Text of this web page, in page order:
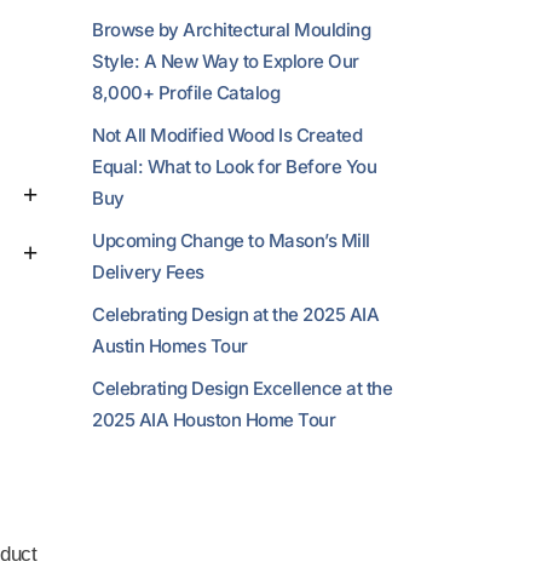
Browse by Architectural Moulding
Style: A New Way to Explore Our
8,000+ Profile Catalog
Not All Modified Wood Is Created
Equal: What to Look for Before You
Buy
Upcoming Change to Mason’s Mill
Delivery Fees
Celebrating Design at the 2025 AIA
Austin Homes Tour
Celebrating Design Excellence at the
2025 AIA Houston Home Tour